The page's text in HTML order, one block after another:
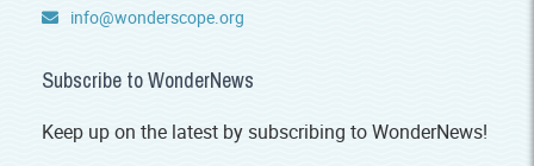
info@wonderscope.org
Subscribe to WonderNews
Keep up on the latest by subscribing to WonderNews!